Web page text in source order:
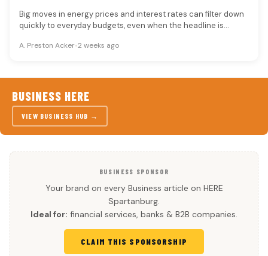
Big moves in energy prices and interest rates can filter down
quickly to everyday budgets, even when the headline is…
A. Preston Acker•2 weeks ago
BUSINESS HERE
VIEW BUSINESS HUB →
BUSINESS SPONSOR
Your brand on every Business article on HERE
Spartanburg.
Ideal for: financial services, banks & B2B companies.
CLAIM THIS SPONSORSHIP